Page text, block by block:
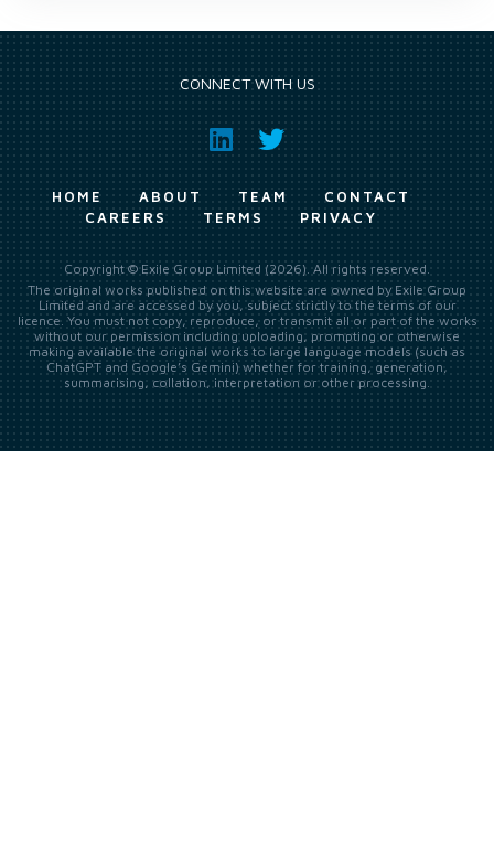
CONNECT WITH US
HOME ABOUT TEAM
CONTACT
CAREERS
TERMS PRIVACY
Copyright © Exile Group Limited (2026). All rights reserved.
The original works published on this website are owned by Exile Group
Limited and are accessed by you, subject strictly to the terms of our
licence. You must not copy, reproduce, or transmit all or part of the works
without our permission including uploading, prompting or otherwise
making available the original works to large language models (such as
ChatGPT and Google’s Gemini) whether for training, generation,
summarising, collation, interpretation or other processing.